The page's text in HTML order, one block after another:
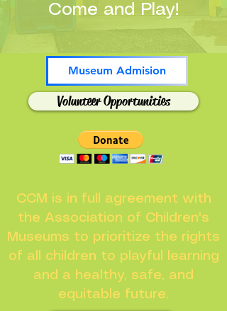
Museum Admision
Volunteer Opportunities
Come and Play!
CCM is in full agreement with
the Association of Children's
Museums to prioritize the rights
of all children to playful learning
and a healthy, safe, and
equitable future.